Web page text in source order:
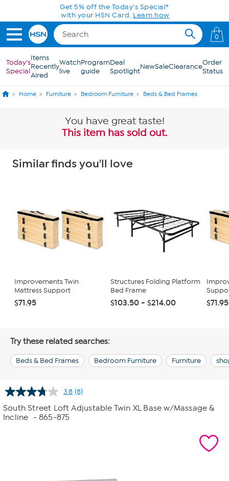
Skip to Main Content
0
Today's
Special
Items
Recently
Aired
Watch
live
Program
guide
Deal
SpotlightNewSaleClearanceOrder
Status
Home Furniture Bedroom Furniture Beds & Bed Frames
You have great taste!
This item has sold out.
Similar finds you'll love
Improvements Twin
Mattress Support
$71.95
Structures Folding Platform
Bed Frame
$103.50 - $214.00
Try these related searches:
Beds & Bed Frames Bedroom Furniture Furniture
3.8 Read
Reviews.
(8)
South Street Loft Adjustable Twin XL Base w/Massage &
Incline
- 865-875